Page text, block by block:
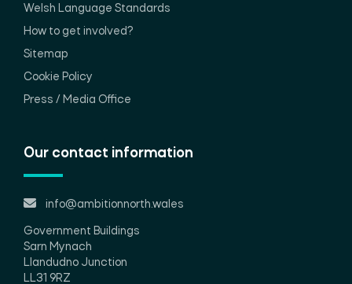
Welsh Language Standards
How to get involved?
Sitemap
Cookie Policy
Press / Media Office
Our contact information
info@ambitionnorth.wales
Government Buildings
Sarn Mynach
Llandudno Junction
LL31 9RZ